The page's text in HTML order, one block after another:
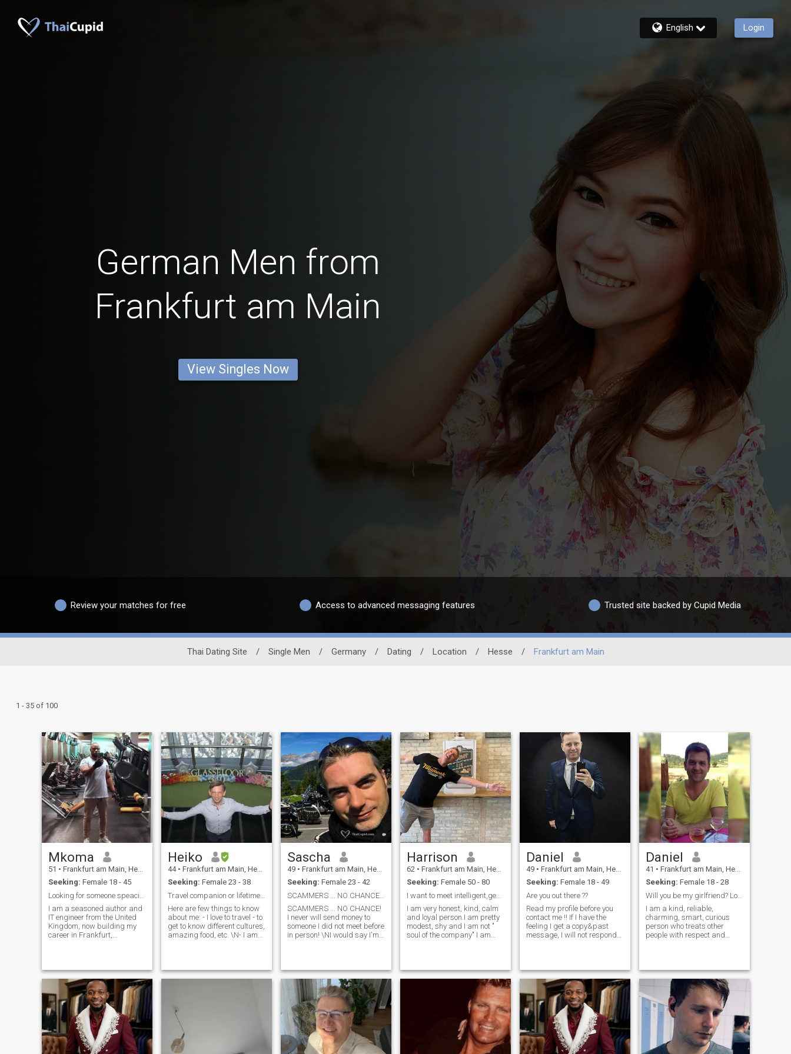
English Login
German Men from
Frankfurt am Main
View Singles Now
Review your matches for free Access to advanced messaging features Trusted site backed by Cupid Media
Thai Dating Site / Single Men / Germany / Dating / Location / Hesse / Frankfurt am Main
1 - 35 of 100
Mkoma
51 • Frankfurt am Main, Hesse, Germany
Seeking: Female 18 - 45
I am a seasoned author and
IT engineer from the United
Kingdom, now building my
career in Frankfurt,
to connect with someone who
shares my enthusiasm for
travel and exploring new
cities and attractions
worldwide. If you’re genuinely
interested in settling down
and are open to the idea of
moving to Europe, I would be
delighted to chat and see
where our conversation
Heiko
44 • Frankfurt am Main, Hesse, Germany
Seeking: Female 23 - 38
Travel companion or lifetime partner? Let's see..
Here are few things to know
about me: - I love to travel - to
get to know different cultures,
amazing food, etc. \N- I am
you love cuddling too? Let's
cuddle together
Sascha
49 • Frankfurt am Main, Hesse, Germany
Seeking: Female 23 - 42
SCAMMERS ... NO CHANCE! I never will send money!
SCAMMERS ... NO CHANCE!
I never will send money to
someone I did not meet before
in person! \NI would say I'm
always can count on me and
it is fun to stay with me
because I have a great sense
of humor. \Ni'm matured,
adult, a leader and have no
problems to take
responsibility for the words
I'm saying and the actions I
do. \Ni'm very honest and
straight forward in my
Harrison
62 • Frankfurt am Main, Hesse, Germany
Seeking: Female 50 - 80
I want to meet intelligent,generous, . Hardworking...
I am very honest, kind, calm
and loyal person.I am pretty
modest, shy and I am not "
soul of the company" I am
old fashioned. I do belive in
love and I want to marry once
and forever. I am pretty
intelligent, I have good
education and I hope to find
woman who will be able to
share my values.
Daniel
49 • Frankfurt am Main, Hesse, Germany
Seeking: Female 18 - 49
Are you out there ??
Read my profile before you
contact me !! If I have the
feeling I get a copy&past
message, I will not responde.
I like going out, meeting and
being together with friends,
cinema, reading, musicals,
varieté and traveling. I'm not
so into this online dating
thing and prefer real life
contacts. So If you are from
Germany (or at least from
Europe) with a realistic
chance to meet each other
Daniel
41 • Frankfurt am Main, Hesse, Germany
Seeking: Female 18 - 28
Will you be my girlfriend? Location is flexible.
I am a kind, reliable,
charming, smart, curious
person who treats other
people with respect and
study or work at daytime, no
problem. I don't know if it is
allowed to talk about money
here, so drop me a line if you
are interested. If we really
grow fond of each other,
anything is possible. I am
ready to start a warm and
harmonious family with the
right girl.